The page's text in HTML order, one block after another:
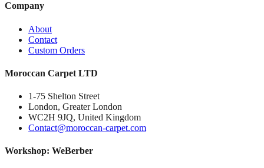
Company
About
Contact
Custom Orders
Moroccan Carpet LTD
1-75 Shelton Street
London, Greater London
WC2H 9JQ, United Kingdom
Contact@moroccan-carpet.com
Workshop: WeBerber